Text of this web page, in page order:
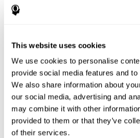
This website uses cookies
We use cookies to personalise
provide social media features and
We also share information about
our social media, advertising and
may combine it with other
provided to them or that they’ve
of their services.
the movement of our hands.
Response Time
Ability to detect, process and respond
ability is related to having good
the time from when we perceive
a response accordingly.